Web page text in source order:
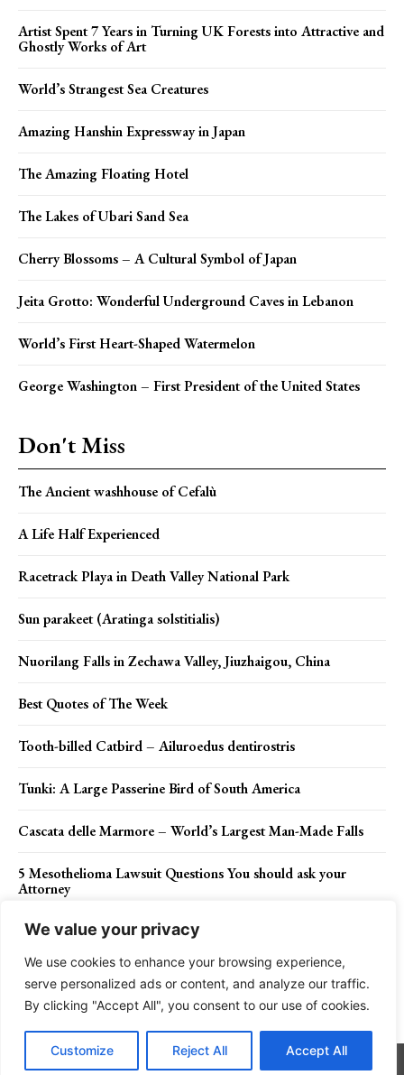
We value your privacy
We use cookies to enhance your browsing experience,
serve personalized ads or content, and analyze our traffic.
By clicking "Accept All", you consent to our use of cookies.
Customize Reject All Accept All
Artist Spent 7 Years in Turning UK Forests into Attractive and
Ghostly Works of Art
World’s Strangest Sea Creatures
Amazing Hanshin Expressway in Japan
The Amazing Floating Hotel
The Lakes of Ubari Sand Sea
Cherry Blossoms – A Cultural Symbol of Japan
Jeita Grotto: Wonderful Underground Caves in Lebanon
World’s First Heart-Shaped Watermelon
George Washington – First President of the United States
Don't Miss
The Ancient washhouse of Cefalù
A Life Half Experienced
Racetrack Playa in Death Valley National Park
Sun parakeet (Aratinga solstitialis)
Nuorilang Falls in Zechawa Valley, Jiuzhaigou, China
Best Quotes of The Week
Tooth-billed Catbird – Ailuroedus dentirostris
Tunki: A Large Passerine Bird of South America
Cascata delle Marmore – World’s Largest Man-Made Falls
5 Mesothelioma Lawsuit Questions You should ask your
Attorney
Contact Us Privacy Policy Disclaimer About Us
Go to mobile version